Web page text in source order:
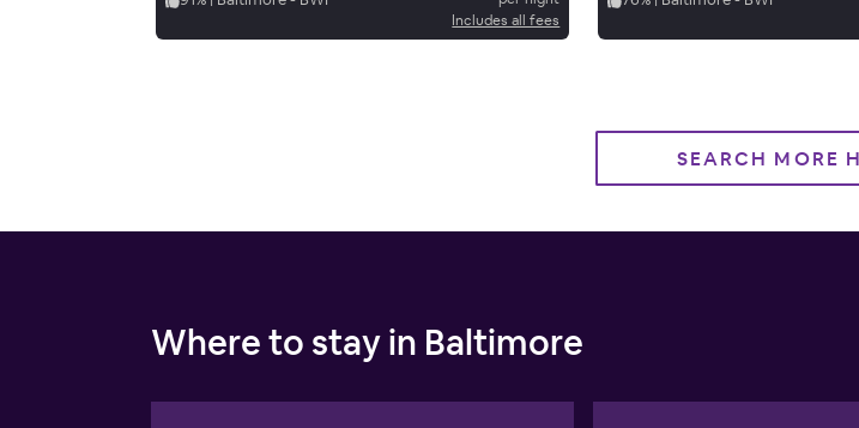
Includes all fees
SEARCH MORE
Where to stay in Baltimore